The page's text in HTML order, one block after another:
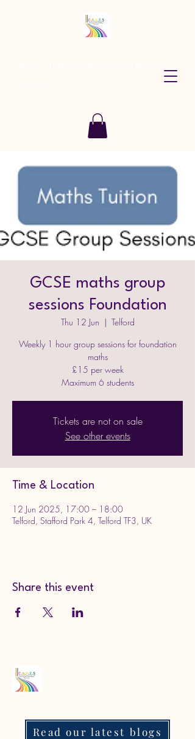
GCSE maths group
sessions Foundation
Thu 12 Jun
  |
Telford
Weekly 1 hour group sessions for foundation
maths
£15 per week
Maximum 6 students
Tickets are not on sale
See other events
Time & Location
12 Jun 2025, 17:00 – 18:00
Telford, Stafford Park 4, Telford TF3, UK
Share this event
Read our latest blogs